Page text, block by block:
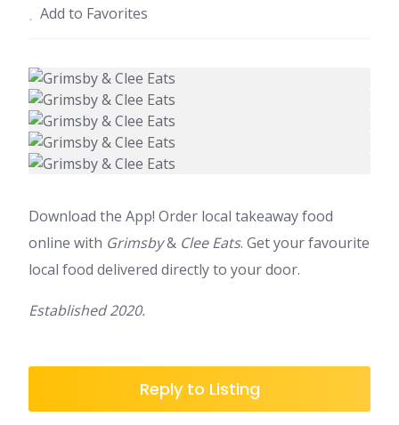
Add to Favorites
Download the App! Order local takeaway food
online with Grimsby& Clee Eats. Get your favourite
local food delivered directly to your door.
Established 2020.
Reply to Listing